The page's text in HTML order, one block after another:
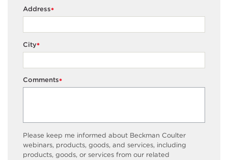
*
Address
*
City
*
Comments
Please keep me informed about Beckman Coulter
webinars, products, goods, and services, including
products, goods, or services from our related